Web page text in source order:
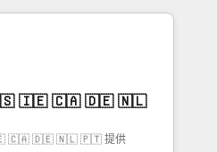
Cebra’s experts help
and with impact.
ト業務（マーケティング・営
。事業部・グループ会社・部
タと業務プロセスのサイロ化
通基盤に再構築します。意
に並走します。 1️⃣
客データの一元化から、
🇨🇦 🇩🇪 🇳🇱 🇵🇹 提供